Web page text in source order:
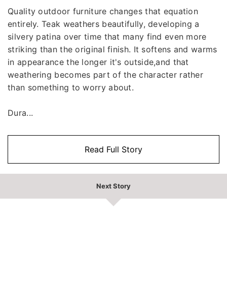
Quality outdoor furniture changes that equation
entirely. Teak weathers beautifully, developing a
silvery patina over time that many find even more
striking than the original finish. It softens and warms
in appearance the longer it's outside,and that
weathering becomes part of the character rather
than something to worry about.
Dura...
Read Full Story
Next Story